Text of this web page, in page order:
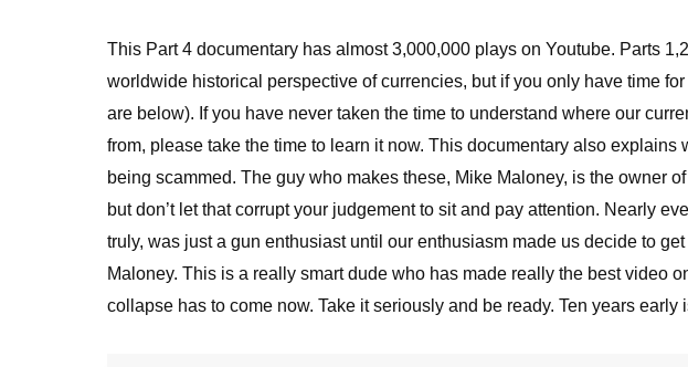
This Part 4 documentary has almost 3,000,000 plays on Youtube. Parts
worldwide historical perspective of currencies, but if you only have time
are below). If you have never taken the time to understand where our
from, please take the time to learn it now. This documentary also explains
being scammed. The guy who makes these, Mike Maloney, is the owner
but don’t let that corrupt your judgement to sit and pay attention. Nearly
truly, was just a gun enthusiast until our enthusiasm made us decide to
Maloney. This is a really smart dude who has made really the best video
collapse has to come now. Take it seriously and be ready. Ten years early